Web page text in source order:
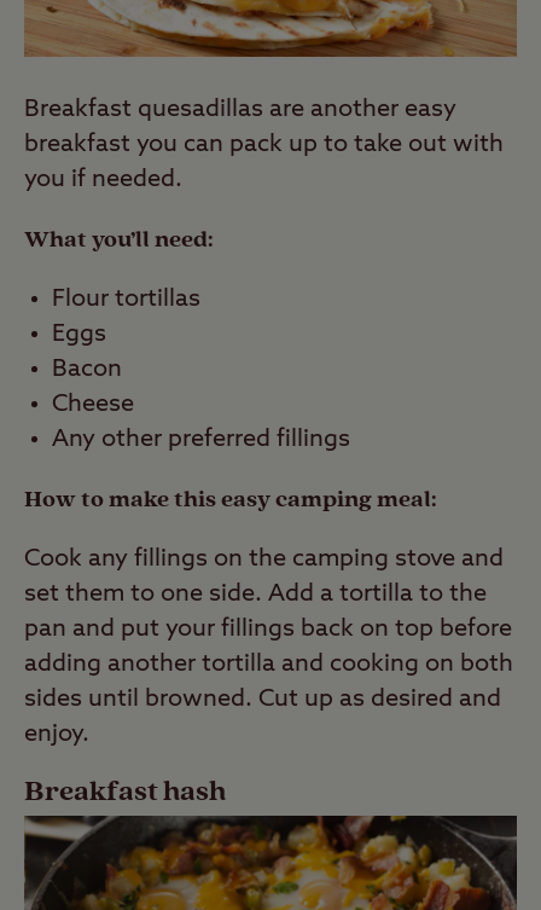
Breakfast quesadillas are another easy
breakfast you can pack up to take out with
you if needed.
What you’ll need:
Flour tortillas
Eggs
Bacon
Cheese
Any other preferred fillings
How to make this easy camping meal:
Cook any fillings on the camping stove and
set them to one side. Add a tortilla to the
pan and put your fillings back on top before
adding another tortilla and cooking on both
sides until browned. Cut up as desired and
enjoy.
Breakfast hash